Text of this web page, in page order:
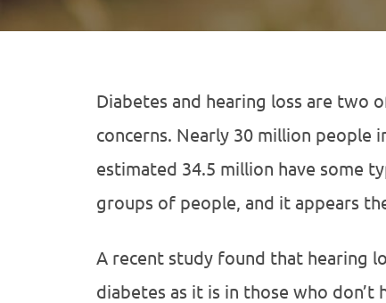
Diabetes and hearing loss are two
concerns. Nearly 30 million people
estimated 34.5 million have some
groups of people, and it appears
A recent study found that hearing
diabetes as it is in those who don’t